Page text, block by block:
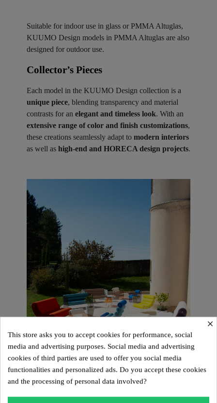
Suitable for indoor use in glass or PMMA Altuglas,
KUUMO Design models in PMMA Altuglas are also
designed for outdoor use.
Collector’s Pieces ​
Each model in the KUUMO Design collection is a
unique piece, blending transparency and material
contrasts for an elegant and timeless look. With an
extensive range of color and finish customizations,
these creations seamlessly adapt to modern interiors
as well as high-end and HORECA design projects.
×
This store asks you to accept cookies for performance, social
media and advertising purposes. Social media and advertising
cookies of third parties are used to offer you social media
functionalities and personalized ads. Do you accept these cookies
and the processing of personal data involved?